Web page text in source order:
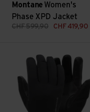
Montane Women's
Phase XPD Jacket
CHF599,90 CHF 419,90